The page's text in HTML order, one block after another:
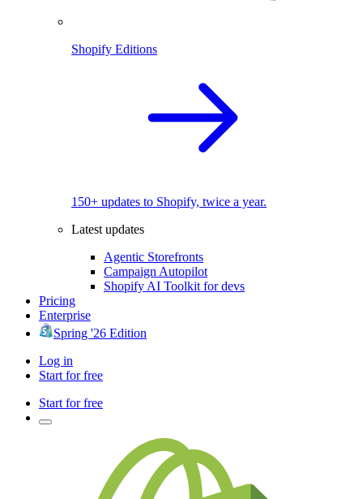
Shopify Editions
150+ updates to Shopify, twice a year.
Latest updates
Agentic Storefronts
Campaign Autopilot
Shopify AI Toolkit for devs
Pricing
Enterprise
Spring '26 Edition
Log in
Start for free
Start for free